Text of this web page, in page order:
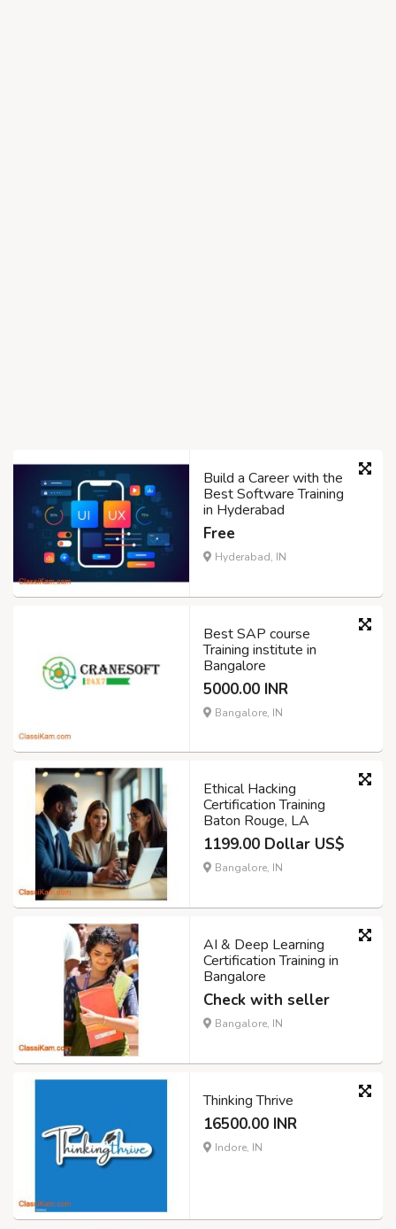
Build a Career with the
Best Software Training
in Hyderabad
Free
Hyderabad, IN
Best SAP course
Training institute in
Bangalore
5000.00 INR
Bangalore, IN
Ethical Hacking
Certification Training
Baton Rouge, LA
1199.00 Dollar US$
Bangalore, IN
AI & Deep Learning
Certification Training in
Bangalore
Check with seller
Bangalore, IN
Thinking Thrive
16500.00 INR
Indore, IN